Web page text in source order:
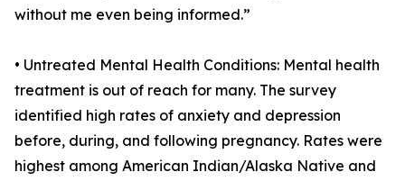
without me even being informed.”
• Untreated Mental Health Conditions: Mental health
treatment is out of reach for many. The survey
identified high rates of anxiety and depression
before, during, and following pregnancy. Rates were
highest among American Indian/Alaska Native and